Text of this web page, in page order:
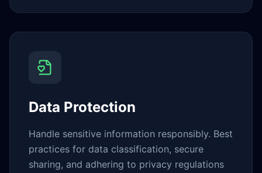
Data Protection
Handle sensitive information responsibly. Best
practices for data classification, secure
sharing, and adhering to privacy regulations